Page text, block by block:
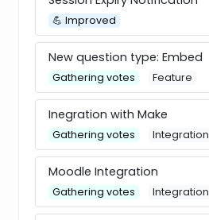
💪 Improved
New question type: Embed
Gathering votes Feature
Inegration with Make
Gathering votes Integration
Moodle Integration
Gathering votes Integration